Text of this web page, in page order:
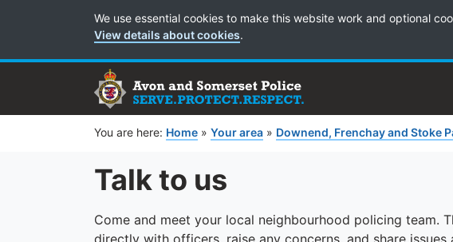
Cookie Preferences
We use essential cookies to make this website work and optional
View details about cookies.
You are here: Home » Your area » Downend, Frenchay and Stoke
Talk to us
Come and meet your local neighbourhood policing team.
directly with officers, raise any concerns, and share